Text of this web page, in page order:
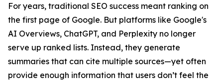
For years, traditional SEO success meant ranking on
the first page of Google. But platforms like Google's
AI Overviews, ChatGPT, and Perplexity no longer
serve up ranked lists. Instead, they generate
summaries that can cite multiple sources—yet often
provide enough information that users don’t feel the